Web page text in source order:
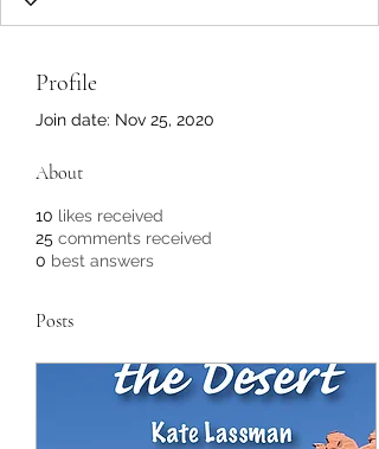
Profile
Join date: Nov 25, 2020
About
10 likes received
25 comments received
0 best answers
Posts